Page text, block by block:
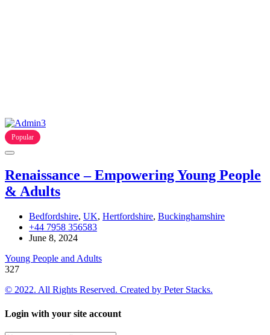
Popular
Renaissance – Empowering Young People
& Adults
Bedfordshire, UK, Hertfordshire, Buckinghamshire
+44 7958 356583
June 8, 2024
Young People and Adults
327
© 2022. All Rights Reserved. Created by Peter Stacks.
Login with your site account